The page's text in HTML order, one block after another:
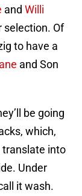
and Willi
selection. Of
to have a
and Son
be going
which,
translate into
Under
it wash.